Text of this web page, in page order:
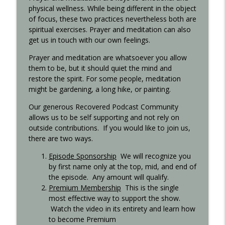
Step 11 - Recovered 1451
Recovered Podcast info_outline
Step 10 - Recovered 1449
Recovered Podcast
Step 9 - Episode 1447
Recovered Podcast
Gigi Open Talk - Recovered 1044
Recovered Podcast info_outline
Interview with Ted from Rochester -
Recovered 965
Recovered Podcast
info_outline
physical wellness. While being different in the object
of focus, these two practices nevertheless both are
spiritual exercises. Prayer and meditation can also
get us in touch with our own feelings.
Prayer and meditation are whatsoever you allow
them to be, but it should quiet the mind and
restore the spirit. For some people, meditation
might be gardening, a long hike, or painting.
Our generous Recovered Podcast Community
allows us to be self supporting and not rely on
outside contributions. If you would like to join us,
there are two ways.
Episode Sponsorship We will recognize you
by first name only at the top, mid, and end of
the episode. Any amount will qualify.
Premium Membership This is the single
most effective way to support the show.
Watch the video in its entirety and learn how
to become Premium